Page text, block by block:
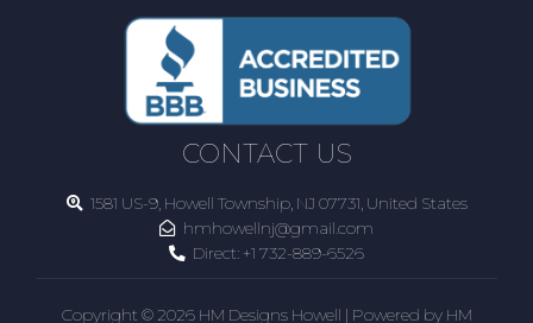
CONTACT US
1581 US-9, Howell Township, NJ 07731, United States
hmhowellnj@gmail.com
Direct: +1 732-889-6526
Copyright © 2026 HM Designs Howell | Powered by HM